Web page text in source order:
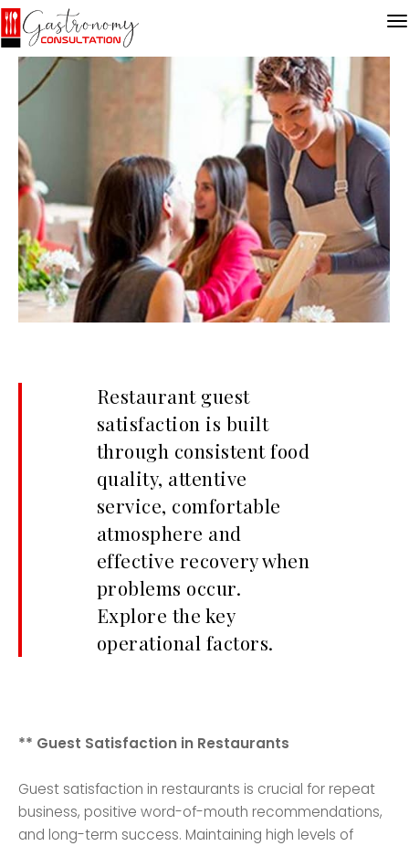
Restaurant guest
satisfaction is built
through consistent food
quality, attentive
service, comfortable
atmosphere and
effective recovery when
problems occur.
Explore the key
operational factors.
** Guest Satisfaction in Restaurants
Guest satisfaction in restaurants is crucial for repeat
business, positive word-of-mouth recommendations,
and long-term success. Maintaining high levels of